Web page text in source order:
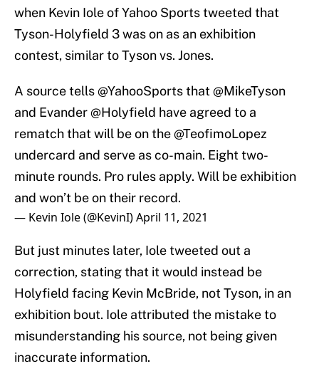
when Kevin Iole of Yahoo Sports tweeted that
Tyson-Holyfield 3 was on as an exhibition
contest, similar to Tyson vs. Jones.
A source tells@YahooSportsthat@MikeTyson
and Evander@Holyfield have agreed to a
rematch that will be on the@TeofimoLopez
undercard and serve as co-main. Eight two-
minute rounds. Pro rules apply. Will be exhibition
and won’t be on their record.
— Kevin Iole (@KevinI)April 11, 2021
But just minutes later, Iole tweeted out a
correction, stating that it would instead be
Holyfield facing Kevin McBride, not Tyson, in an
exhibition bout. Iole attributed the mistake to
misunderstanding his source, not being given
inaccurate information.